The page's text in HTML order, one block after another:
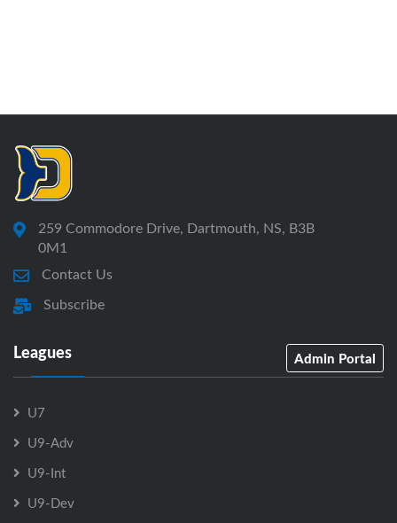
259 Commodore Drive, Dartmouth, NS, B3B
0M1
Contact Us
Subscribe
Leagues Admin Portal
U7
U9-Adv
U9-Int
U9-Dev